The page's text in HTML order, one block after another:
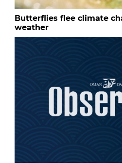
Butterflies flee climate
weather